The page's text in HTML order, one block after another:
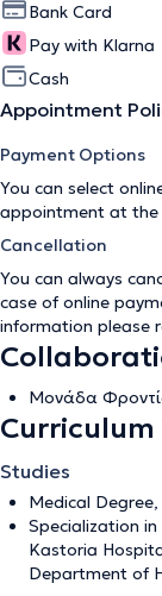
Bank Card
Pay with Klarna
Cash
Appointment
Payment Options
You can select
appointment at the
Cancellation
You can always
case of online
information please
Μονάδα
Studies
Medical
Specialization
Kastoria
Department of